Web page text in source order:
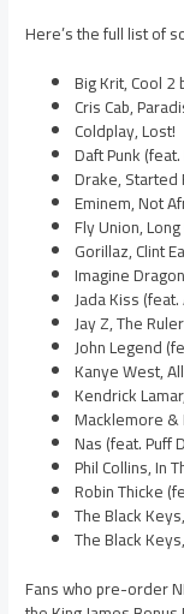
Here’s the full list of
Big Krit, Cool
Cris Cab,
Coldplay, Lost!
Daft Punk
Drake, Started
Eminem, Not
Fly Union, Long
Gorillaz, Clint
Imagine
Jada Kiss
Jay Z, The
John Legend
Kanye West,
Kendrick
Macklemore &
Nas (feat. Puff
Phil Collins, In
Robin Thicke
The Black
The Black
Fans who pre-order